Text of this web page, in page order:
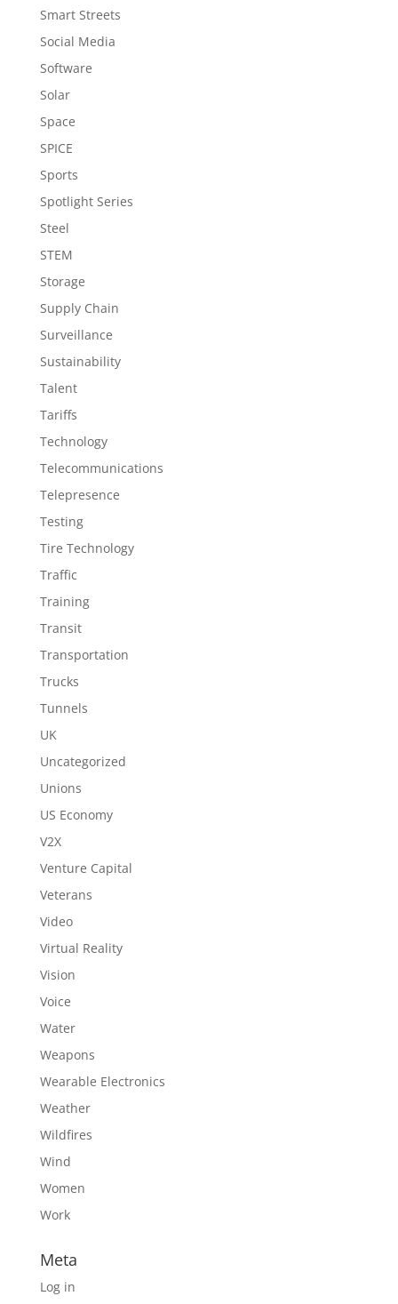
Smart Streets
Social Media
Software
Solar
Space
SPICE
Sports
Spotlight Series
Steel
STEM
Storage
Supply Chain
Surveillance
Sustainability
Talent
Tariffs
Technology
Telecommunications
Telepresence
Testing
Tire Technology
Traffic
Training
Transit
Transportation
Trucks
Tunnels
UK
Uncategorized
Unions
US Economy
V2X
Venture Capital
Veterans
Video
Virtual Reality
Vision
Voice
Water
Weapons
Wearable Electronics
Weather
Wildfires
Wind
Women
Work
Meta
Log in